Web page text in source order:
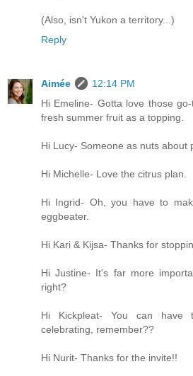
(Also, isn't Yukon a territory...)
Reply
Aimée
12:14 PM
Hi Emeline- Gotta love those
fresh summer fruit as a topping.
Hi Lucy- Someone as nuts about
Hi Michelle- Love the citrus plan.
Hi Ingrid- Oh, you have to
eggbeater.
Hi Kari & Kijsa- Thanks for
Hi Justine- It's far more
right?
Hi Kickpleat- You can have
celebrating, remember??
Hi Nurit- Thanks for the invite!!